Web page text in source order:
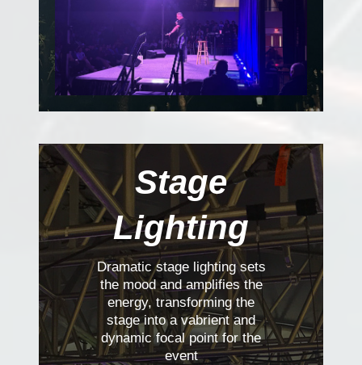
Stage
Lighting
Dramatic stage lighting sets
the mood and amplifies the
energy, transforming the
stage into a vabrient and
dynamic focal point for the
event